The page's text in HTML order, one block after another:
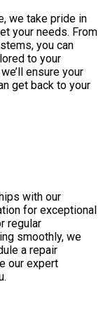
we take pride in
your needs. From
you can
to your
ensure your
get back to your
with our
for exceptional
regular
smoothly, we
a repair
our expert